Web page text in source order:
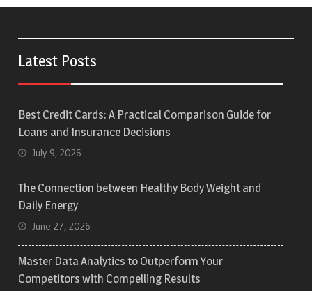
Latest Posts
Best Credit Cards: A Practical Comparison Guide for
Loans and Insurance Decisions
July 9, 2026
The Connection between Healthy Body Weight and
Daily Energy
June 27, 2026
Master Data Analytics to Outperform Your
Competitors with Compelling Results